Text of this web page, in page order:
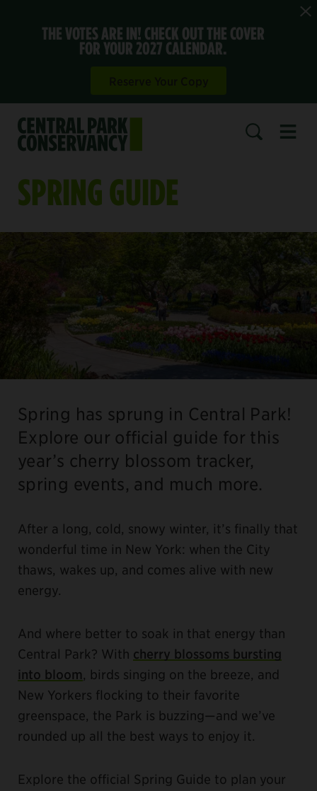
THE VOTES ARE IN! CHECK OUT THE COVER
FOR YOUR 2027 CALENDAR.
SPRING GUIDE
Spring has sprung in Central Park!
Explore our official guide for this
year’s cherry blossom tracker,
spring events, and much more.
After a long, cold, snowy winter, it’s finally that
wonderful time in New York: when the City
thaws, wakes up, and comes alive with new
energy.
And where better to soak in that energy than
Central Park? With cherry blossoms bursting
into bloom, birds singing on the breeze, and
New Yorkers flocking to their favorite
greenspace, the Park is buzzing—and we’ve
rounded up all the best ways to enjoy it.
Explore the official Spring Guide to plan your